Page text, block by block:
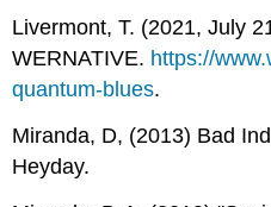
Livermont, T. (2021, July
WERNATIVE. https://
quantum-blues.
Miranda, D, (2013) Bad
Heyday.